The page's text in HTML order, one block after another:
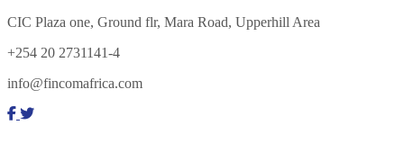
CIC Plaza one, Ground flr, Mara Road, Upperhill Area
+254 20 2731141-4
info@fincomafrica.com